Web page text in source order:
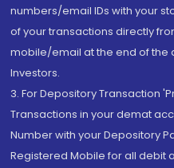
numbers/email IDs with your
of your transactions directly
mobile/email at the end of the
Investors.
3. For Depository Transaction
Transactions in your demat
Number with your Depository
Registered Mobile for all debit